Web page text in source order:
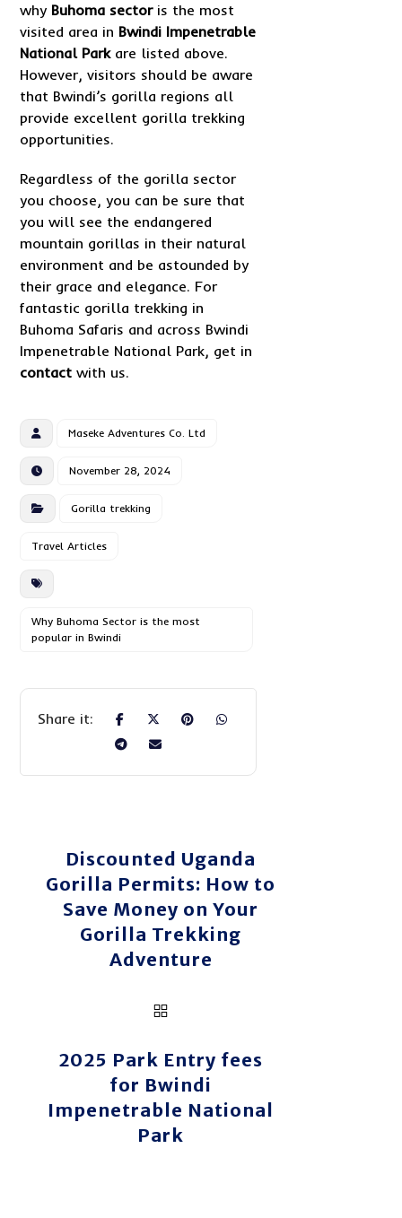
why Buhoma sectoris the most
visited area in Bwindi Impenetrable
National Parkare listed above.
However, visitors should be aware
that Bwindi’s gorilla regions all
provide excellent gorilla trekking
opportunities.
Regardless of the gorilla sector
you choose, you can be sure that
you will see the endangered
mountain gorillas in their natural
environment and be astounded by
their grace and elegance. For
fantastic gorilla trekking in
Buhoma Safaris and across Bwindi
Impenetrable National Park, get in
contact with us.
Maseke Adventures Co. Ltd
November 28, 2024
Gorilla trekking
Travel Articles
Why Buhoma Sector is the most
popular in Bwindi
Discounted Uganda
Gorilla Permits: How to
Save Money on Your
Gorilla Trekking
Adventure
2025 Park Entry fees
for Bwindi
Impenetrable National
Park